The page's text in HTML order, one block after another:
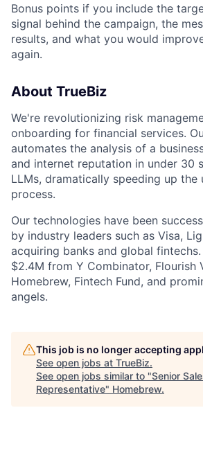
Bonus points if you include the
signal behind the campaign, the
results, and what you would
again.
About TrueBiz
We're revolutionizing risk
onboarding for financial services.
automates the analysis of a
and internet reputation in under 30
LLMs, dramatically speeding up the
process.
Our technologies have been
by industry leaders such as Visa,
acquiring banks and global fintechs.
$2.4M from Y Combinator, Flourish
Homebrew, Fintech Fund, and
angels.
This job is no longer accepting
See open jobs at TrueBiz.
See open jobs similar to "Senior
Representative" Homebrew.